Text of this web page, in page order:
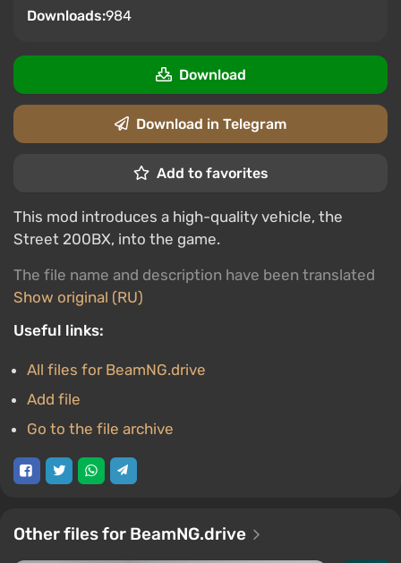
Downloads:984
Download
Download in Telegram
Add to favorites
This mod introduces a high-quality vehicle, the
Street 200BX, into the game.
The file name and description have been translated
Show original (RU)
Useful links:
All files for BeamNG.drive
Add file
Go to the file archive
Other files for BeamNG.drive